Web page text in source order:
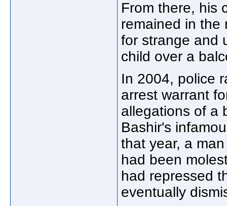
From there, his
remained in the
for strange and
child over a
In 2004, police
arrest warrant
allegations of a
Bashir's
that year, a
had been
had repressed
eventually